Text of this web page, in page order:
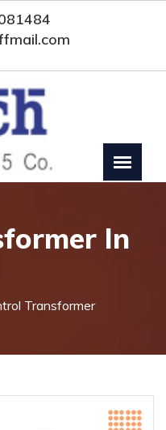
In
Transformer